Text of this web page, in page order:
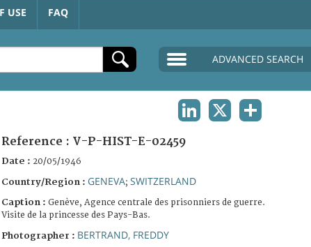
USE FAQ
ADVANCED SEARCH
Reference : V-P-HIST-E-02459
Date : 20/05/1946
Country/Region : GENEVA; SWITZERLAND
Caption : Genève, Agence centrale des prisonniers de guerre.
Visite de la princesse des Pays-Bas.
Photographer : BERTRAND, FREDDY